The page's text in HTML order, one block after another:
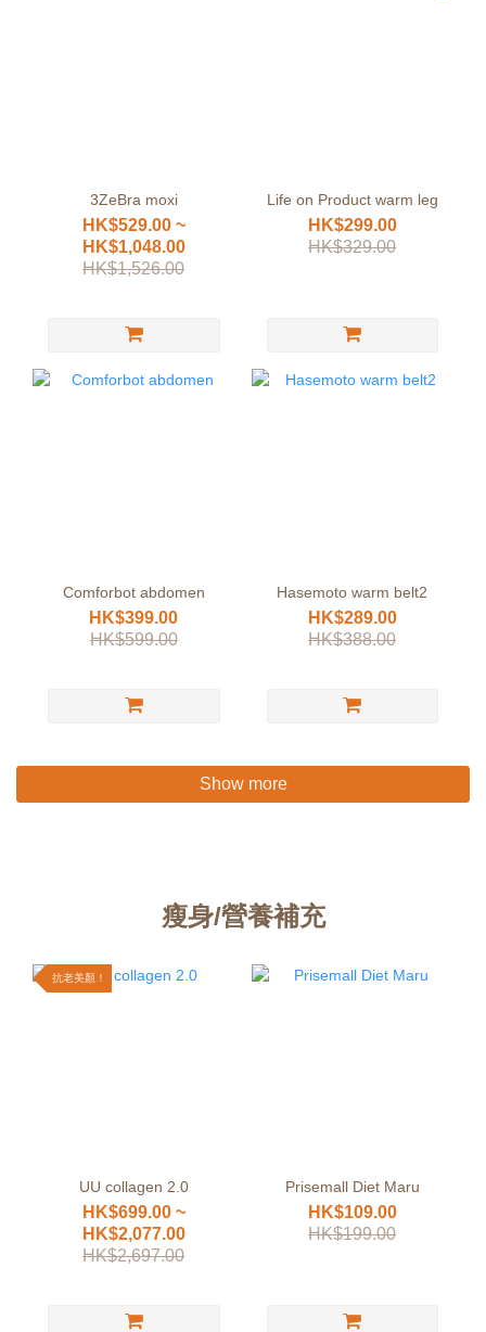
3ZeBra moxi
HK$529.00 ~
HK$1,048.00
HK$1,526.00
Life on Product warm leg
HK$299.00
HK$329.00
Comforbot abdomen
HK$399.00
HK$599.00
Hasemoto warm belt2
HK$289.00
HK$388.00
Show more
瘦身/營養補充
抗老美顏！
UU collagen 2.0
HK$699.00 ~
HK$2,077.00
HK$2,697.00
Prisemall Diet Maru
HK$109.00
HK$199.00